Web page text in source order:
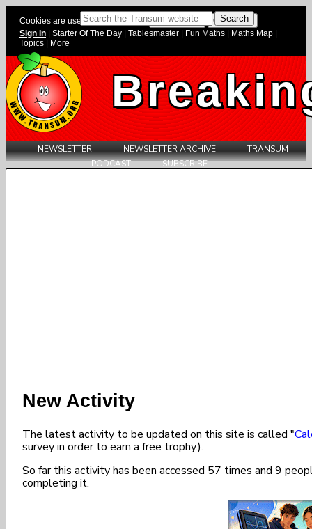
Cookies are used on this website.
Sign In
Starter Of The Day Tablesmaster Fun Maths Maths Map
Topics
More
NEWSLETTER NEWSLETTER ARCHIVE
TRANSUM
PODCAST
SUBSCRIBE
New Activity
The latest activity to be updated on this site is called "
survey in order to earn a free trophy.).
So far this activity has been accessed 57 times and 9
completing it.